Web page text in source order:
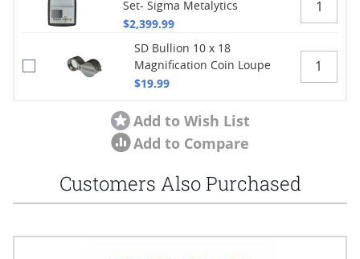
Set- Sigma Metalytics
$2,399.99
SD Bullion 10 x 18
Magnification Coin Loupe
$19.99
Add to Wish List
Add to Compare
Customers Also Purchased